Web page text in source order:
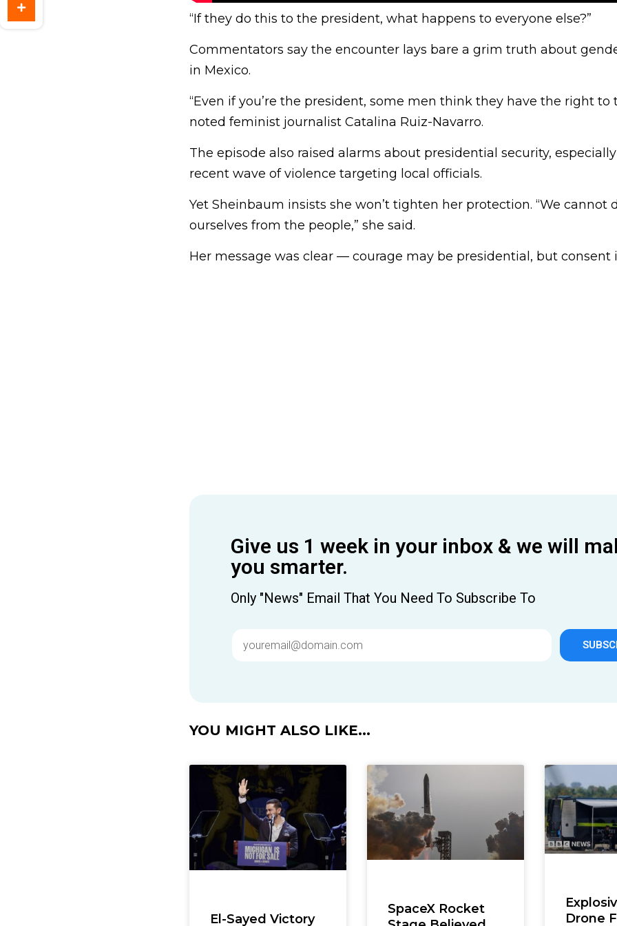
“If they do this to the president, what happens to everyone else?”
Commentators say the encounter lays bare a grim truth about
in Mexico.
“Even if you’re the president, some men think they have the right to
noted feminist journalist Catalina Ruiz-Navarro.
The episode also raised alarms about presidential security,
recent wave of violence targeting local officials.
Yet Sheinbaum insists she won’t tighten her protection. “We cannot
ourselves from the people,” she said.
Her message was clear — courage may be presidential, but consent
Give us 1 week in your inbox & we will
you smarter.
Only "News" Email That You Need To Subscribe To
YOU MIGHT ALSO LIKE...
El-Sayed Victory
SpaceX Rocket
Drone